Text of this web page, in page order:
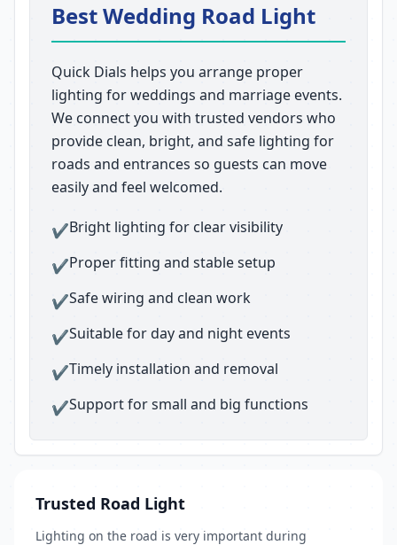
Best Wedding Road Light
Quick Dials helps you arrange proper
lighting for weddings and marriage events.
We connect you with trusted vendors who
provide clean, bright, and safe lighting for
roads and entrances so guests can move
easily and feel welcomed.
✔Bright lighting for clear visibility
✔Proper fitting and stable setup
✔Safe wiring and clean work
✔Suitable for day and night events
✔Timely installation and removal
✔Support for small and big functions
Trusted Road Light
Lighting on the road is very important during